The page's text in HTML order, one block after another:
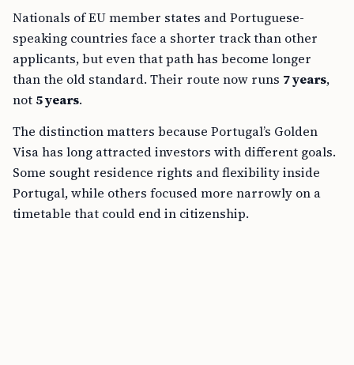
speaking countries face a shorter track than other
applicants, but even that path has become longer
than the old standard. Their route now runs7 years
not5 years.
Visa has long attracted investors with different goals.
Some sought residence rights and flexibility inside
Portugal, while others focused more narrowly on a
timetable that could end in citizenship.